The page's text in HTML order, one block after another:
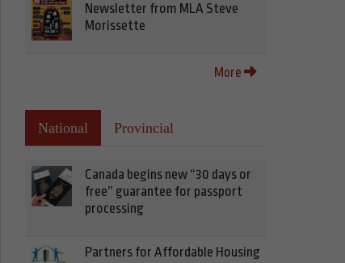
Newsletter from MLA Steve
Morissette
More
National Provincial
Canada begins new “30 days or
free” guarantee for passport
processing
Partners for Affordable Housing